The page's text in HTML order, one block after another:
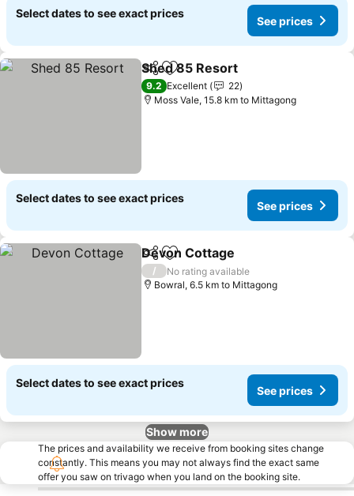
Select dates to see exact prices
See prices
ShareAdd to favorites
Shed 85 Resort
9.2 Excellent
22
Moss Vale, 15.8 km to Mittagong
Select dates to see exact prices
See prices
ShareAdd to favorites
Devon Cottage
/
No rating available
Bowral, 6.5 km to Mittagong
Select dates to see exact prices
See prices
Show more
The prices and availability we receive from booking sites change
constantly. This means you may not always find the exact same
offer you saw on trivago when you land on the booking site.